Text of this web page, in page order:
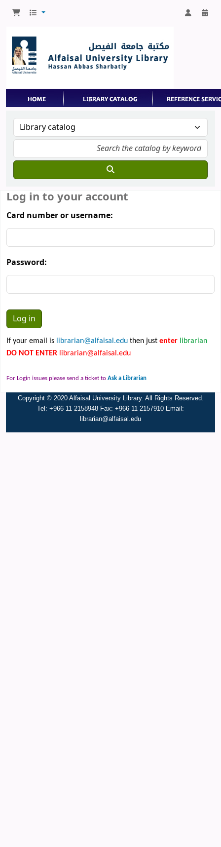
Log in to your account
Card number or username:
Password:
If your email is librarian@alfaisal.edu then just enter librarian
DO NOT ENTER librarian@alfaisal.edu
For Login issues please send a ticket to Ask a Librarian
Copyright © 2020 Alfaisal University Library. All Rights Reserved.
Tel: +966 11 2158948 Fax: +966 11 2157910 Email:
librarian@alfaisal.edu